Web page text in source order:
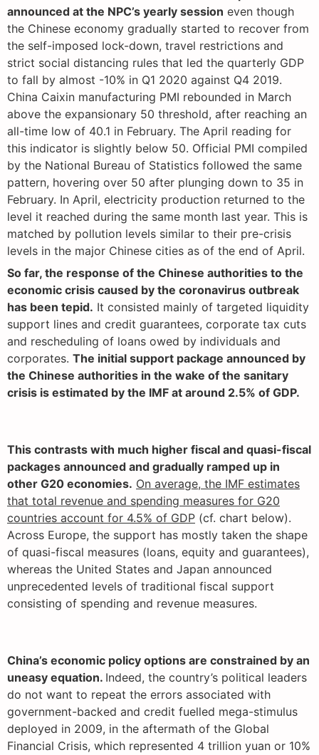
announced at the NPC’s yearly session even though
the Chinese economy gradually started to recover from
the self-imposed lock-down, travel restrictions and
strict social distancing rules that led the quarterly GDP
to fall by almost -10% in Q1 2020 against Q4 2019.
China Caixin manufacturing PMI rebounded in March
above the expansionary 50 threshold, after reaching an
all-time low of 40.1 in February. The April reading for
this indicator is slightly below 50. Official PMI compiled
by the National Bureau of Statistics followed the same
pattern, hovering over 50 after plunging down to 35 in
February. In April, electricity production returned to the
level it reached during the same month last year. This is
matched by pollution levels similar to their pre-crisis
levels in the major Chinese cities as of the end of April.
So far, the response of the Chinese authorities to the
economic crisis caused by the coronavirus outbreak
has been tepid. It consisted mainly of targeted liquidity
support lines and credit guarantees, corporate tax cuts
and rescheduling of loans owed by individuals and
corporates. The initial support package announced by
the Chinese authorities in the wake of the sanitary
crisis is estimated by the IMF at around 2.5% of GDP.
This contrasts with much higher fiscal and quasi-fiscal
packages announced and gradually ramped up in
other G20 economies. On average, the IMF estimates
that total revenue and spending measures for G20
countries account for 4.5% of GDP (cf. chart below).
Across Europe, the support has mostly taken the shape
of quasi-fiscal measures (loans, equity and guarantees),
whereas the United States and Japan announced
unprecedented levels of traditional fiscal support
consisting of spending and revenue measures.
China’s economic policy options are constrained by an
uneasy equation. Indeed, the country’s political leaders
do not want to repeat the errors associated with
government-backed and credit fuelled mega-stimulus
deployed in 2009, in the aftermath of the Global
Financial Crisis, which represented 4 trillion yuan or 10%